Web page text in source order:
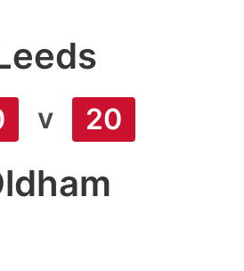
v 20